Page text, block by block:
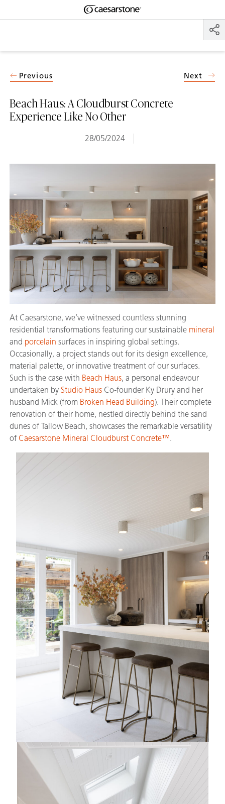
Shaped
Beach Haus: A Cloudburst Concrete
Experience Like No Other
28/05/2024
Previous Next
At Caesarstone, we’ve witnessed countless stunning
residential transformations featuring our sustainable mineral
and porcelain surfaces in inspiring global settings.
Occasionally, a project stands out for its design excellence,
material palette, or innovative treatment of our surfaces.
Such is the case with Beach Haus, a personal endeavour
undertaken by Studio Haus Co-founder Ky Drury and her
husband Mick (from Broken Head Building). Their complete
renovation of their home, nestled directly behind the sand
dunes of Tallow Beach, showcases the remarkable versatility
of Caesarstone Mineral Cloudburst Concrete™.